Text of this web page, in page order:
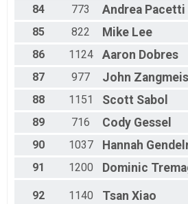
84
773 Andrea Pacetti
85
822 Mike Lee
86
1124 Aaron Dobres
87
977 John
88
1151 Scott Sabol
89
716 Cody Gessel
90
1037 Hannah
91
1200 Dominic
92 1140 Tsan Xiao